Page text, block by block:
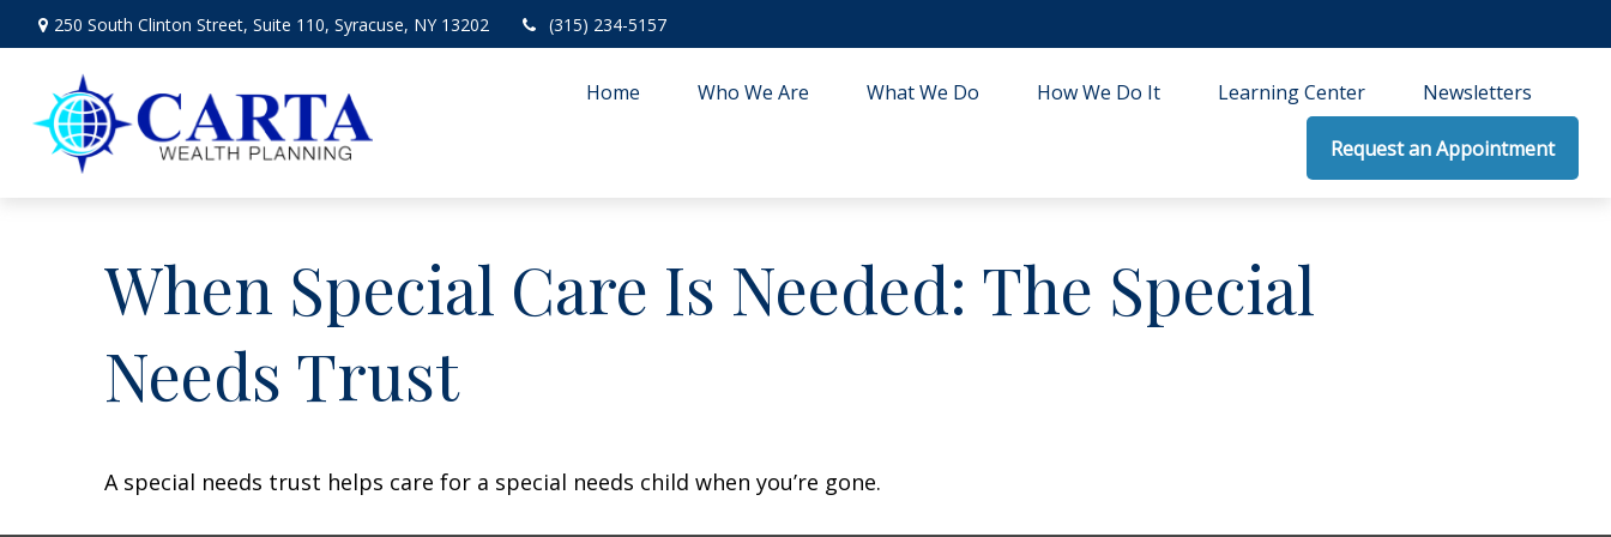
250 South Clinton Street, Suite 110, Syracuse, NY 13202 (315) 234-5157
Home Who We Are What We Do How We Do It Learning Center Newsletters
Request an Appointment
When Special Care Is Needed: The Special
Needs Trust
A special needs trust helps care for a special needs child when you’re gone.